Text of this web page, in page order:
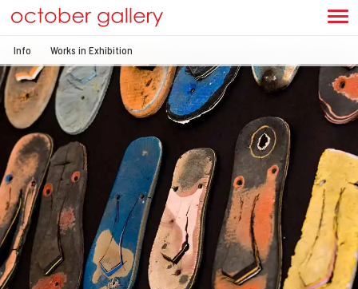
Info Works in Exhibition